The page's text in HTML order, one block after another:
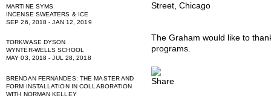
MARTINE SYMS
INCENSE SWEATERS & ICE
SEP 26, 2018 - JAN 12, 2019
TORKWASE DYSON
WYNTER-WELLS SCHOOL
MAY 03, 2018 - JUL 28, 2018
BRENDAN FERNANDES: THE MASTER AND
FORM INSTALLATION IN COLLABORATION
WITH NORMAN KELLEY
Street, Chicago
The Graham would like to
programs.